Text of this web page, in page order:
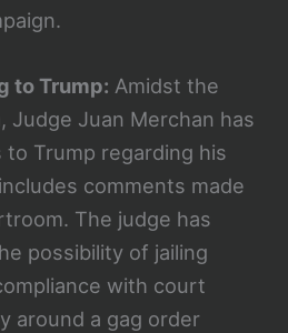
to Trump: Amidst the
Judge Juan Merchan has
to Trump regarding his
comments made
The judge has
possibility of jailing
with court
around a gag order